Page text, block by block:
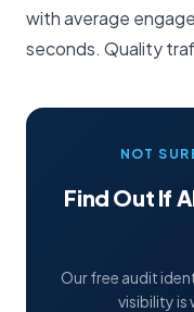
with average
seconds. Quality
NOT
Find Out If
Our free audit
visibility is